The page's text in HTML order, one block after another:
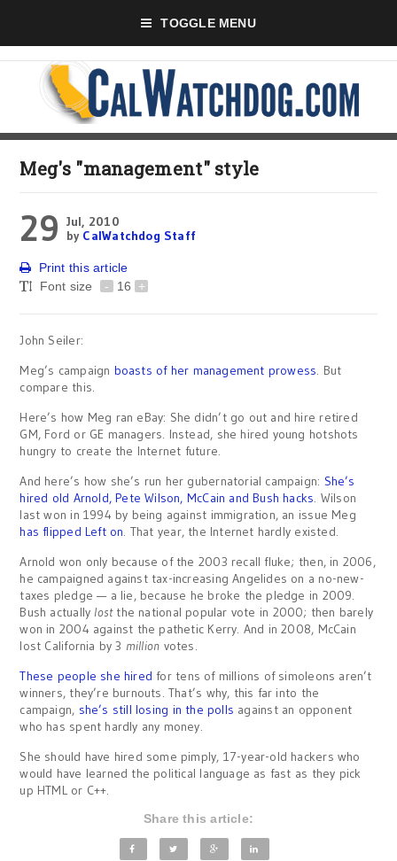
TOGGLE MENU
Meg's "management" style
29 Jul, 2010
by CalWatchdog Staff
Print this article
Font size
- 16 +
John Seiler:
Meg’s campaign boasts of her management prowess. But
compare this.
Here’s how Meg ran eBay: She didn’t go out and hire retired
GM, Ford or GE managers. Instead, she hired young hotshots
hungry to create the Internet future.
And here’s how she’s run her gubernatorial campaign: She’s
hired old Arnold, Pete Wilson, McCain and Bush hacks. Wilson
last won in 1994 by being against immigration, an issue Meg
has flipped Left on. That year, the Internet hardly existed.
Arnold won only because of the 2003 recall fluke; then, in 2006,
he campaigned against tax-increasing Angelides on a no-new-
taxes pledge — a lie, because he broke the pledge in 2009.
Bush actually lostthe national popular vote in 2000; then barely
won in 2004 against the pathetic Kerry. And in 2008, McCain
lost California by 3 million votes.
These people she hired for tens of millions of simoleons aren’t
winners, they’re burnouts. That’s why, this far into the
campaign, she’s still losing in the polls against an opponent
who has spent hardly any money.
She should have hired some pimply, 17-year-old hackers who
would have learned the political language as fast as they pick
up HTML or C++.
Share this article: